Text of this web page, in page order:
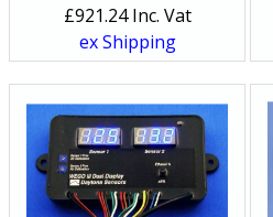
£921.24 Inc. Vat
ex Shipping